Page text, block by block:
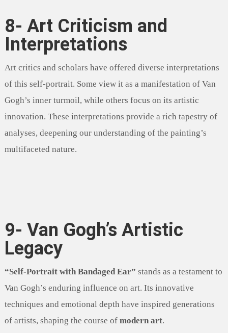
8- Art Criticism and
Interpretations
Art critics and scholars have offered diverse interpretations
of this self-portrait. Some view it as a manifestation of Van
Gogh’s inner turmoil, while others focus on its artistic
innovation. These interpretations provide a rich tapestry of
analyses, deepening our understanding of the painting’s
multifaceted nature.
9- Van Gogh’s Artistic
Legacy
“Self-Portrait with Bandaged Ear” stands as a testament to
Van Gogh’s enduring influence on art. Its innovative
techniques and emotional depth have inspired generations
of artists, shaping the course of modern art.